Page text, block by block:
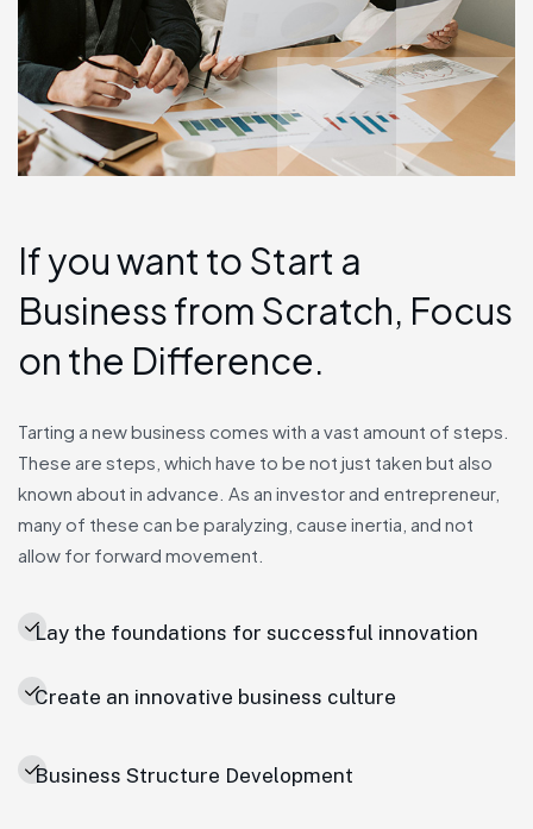
If you want to Start a
Business from Scratch, Focus
on the Difference.
Tarting a new business comes with a vast amount of steps.
These are steps, which have to be not just taken but also
known about in advance. As an investor and entrepreneur,
many of these can be paralyzing, cause inertia, and not
allow for forward movement.
Lay the foundations for successful innovation
Create an innovative business culture
Business Structure Development